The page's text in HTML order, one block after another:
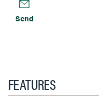
Send
FEATURES